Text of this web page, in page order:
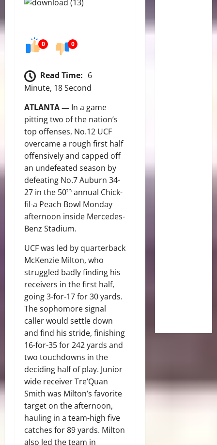
0 0
Read Time: 6
Minute, 18 Second
ATLANTA — In a game
pitting two of the nation’s
top offenses, No.12 UCF
overcame a rough first half
offensively and capped off
an undefeated season by
defeating No.7 Auburn 34-
27 in the 50th annual Chick-
fil-a Peach Bowl Monday
afternoon inside Mercedes-
Benz Stadium.
UCF was led by quarterback
McKenzie Milton, who
struggled badly finding his
receivers in the first half,
going 3-for-17 for 30 yards.
The sophomore signal
caller would settle down
and find his stride, finishing
16-for-35 for 242 yards and
two touchdowns in the
deciding half of play. Junior
wide receiver Tre’Quan
Smith was Milton’s favorite
target on the afternoon,
hauling in a team-high five
catches for 89 yards. Milton
also led the team in